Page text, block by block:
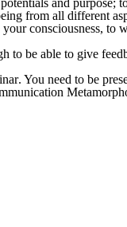
and purpose;
from all different
consciousness, to
be able to give
. You need to be